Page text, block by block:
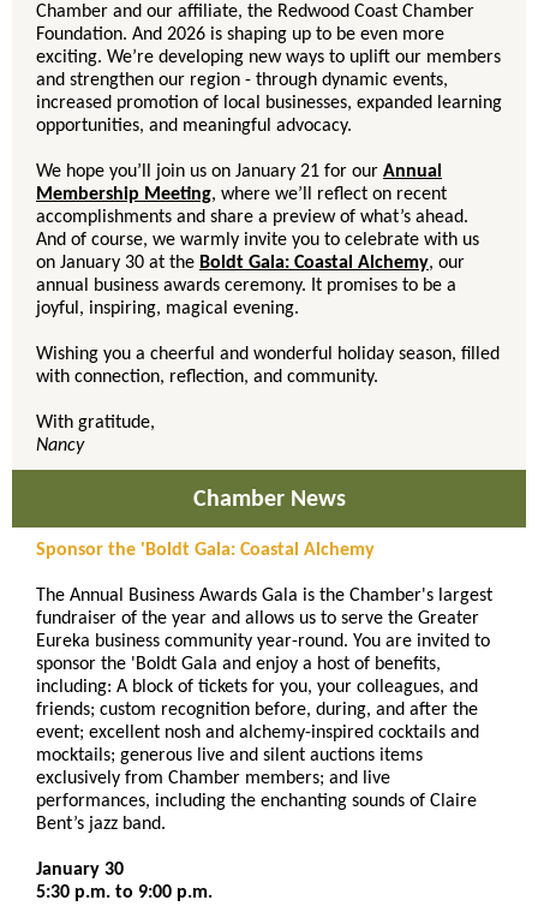
Chamber and our affiliate, the Redwood Coast Chamber
Foundation. And 2026 is shaping up to be even more
exciting. We’re developing new ways to uplift our members
and strengthen our region - through dynamic events,
increased promotion of local businesses, expanded learning
opportunities, and meaningful advocacy.
We hope you’ll join us on January 21 for our Annual
Membership Meeting, where we’ll reflect on recent
accomplishments and share a preview of what’s ahead.
And of course, we warmly invite you to celebrate with us
on January 30 at the Boldt Gala: Coastal Alchemy, our
annual business awards ceremony. It promises to be a
joyful, inspiring, magical evening.
Wishing you a cheerful and wonderful holiday season, filled
with connection, reflection, and community.
With gratitude,
Nancy
Chamber News
Sponsor the 'Boldt Gala: Coastal Alchemy
The Annual Business Awards Gala is the Chamber's largest
fundraiser of the year and allows us to serve the Greater
Eureka business community year-round. You are invited to
sponsor the 'Boldt Gala and enjoy a host of benefits,
including: A block of tickets for you, your colleagues, and
friends; custom recognition before, during, and after the
event; excellent nosh and alchemy-inspired cocktails and
mocktails; generous live and silent auctions items
exclusively from Chamber members; and live
performances, including the enchanting sounds of Claire
Bent’s jazz band.
January 30
5:30 p.m. to 9:00 p.m.